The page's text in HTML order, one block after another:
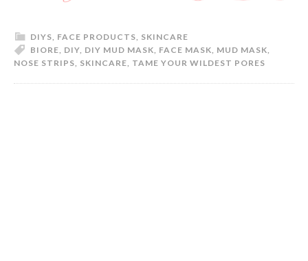
DIYS, FACE PRODUCTS, SKINCARE
BIORE, DIY, DIY MUD MASK, FACE MASK, MUD MASK,
NOSE STRIPS, SKINCARE, TAME YOUR WILDEST PORES